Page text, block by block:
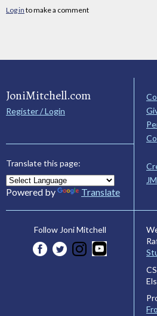
Log in to make a comment
JoniMitchell.com
Register / Login
Translate this page:
Powered by Translate
Follow Joni Mitchell
Els